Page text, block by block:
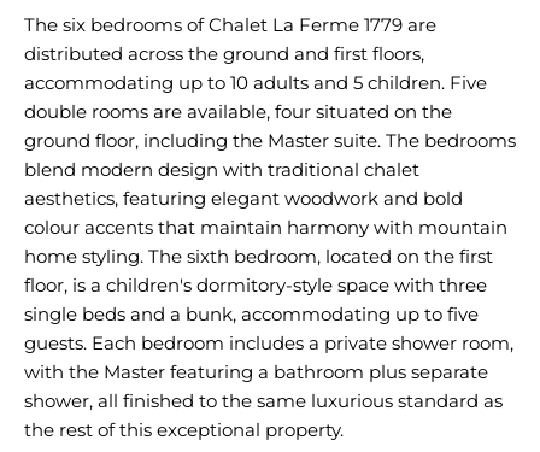
The six bedrooms of Chalet La Ferme 1779 are
distributed across the ground and first floors,
accommodating up to 10 adults and 5 children. Five
double rooms are available, four situated on the
ground floor, including the Master suite. The bedrooms
blend modern design with traditional chalet
aesthetics, featuring elegant woodwork and bold
colour accents that maintain harmony with mountain
home styling. The sixth bedroom, located on the first
floor, is a children's dormitory-style space with three
single beds and a bunk, accommodating up to five
guests. Each bedroom includes a private shower room,
with the Master featuring a bathroom plus separate
shower, all finished to the same luxurious standard as
the rest of this exceptional property.